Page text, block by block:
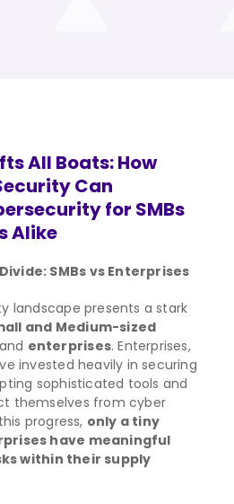
All Boats: How
Can
for SMBs
Alike
SMBs vs Enterprises
landscape presents a stark
and Medium-sized
and enterprises. Enterprises,
invested heavily in securing
sophisticated tools and
themselves from cyber
progress, only a tiny
have meaningful
within their supply